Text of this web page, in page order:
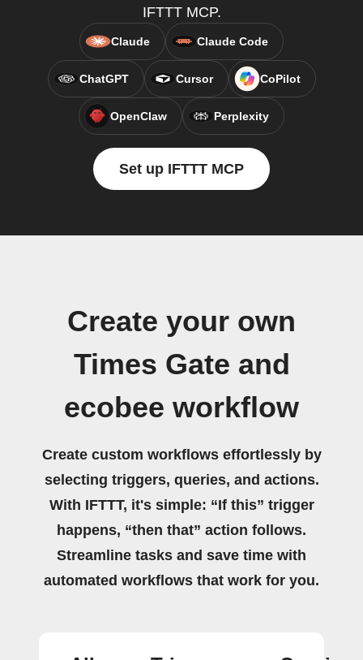
IFTTT MCP.
Claude Claude Code
ChatGPT Cursor CoPilot
OpenClaw Perplexity
Set up IFTTT MCP
Create your own
Times Gate and
ecobee workflow
Create custom workflows effortlessly by
selecting triggers, queries, and actions.
With IFTTT, it's simple: “If this” trigger
happens, “then that” action follows.
Streamline tasks and save time with
automated workflows that work for you.